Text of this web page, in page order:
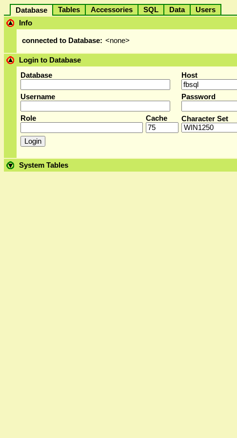
Database Tables Accessories SQL Data
Users
Info
connected to Database: <none>
Login to Database
Database
Host
Username Password
Role Cache Character Set
System Tables